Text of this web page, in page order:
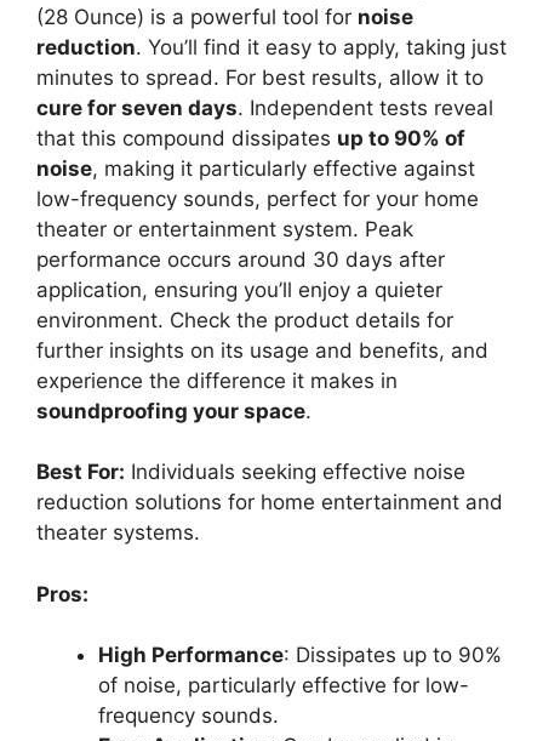
(28 Ounce) is a powerful tool for noise
reduction. You’ll find it easy to apply, taking just
minutes to spread. For best results, allow it to
cure for seven days. Independent tests reveal
that this compound dissipates up to 90% of
noise, making it particularly effective against
low-frequency sounds, perfect for your home
theater or entertainment system. Peak
performance occurs around 30 days after
application, ensuring you’ll enjoy a quieter
environment. Check the product details for
further insights on its usage and benefits, and
experience the difference it makes in
soundproofing your space.
Best For: Individuals seeking effective noise
reduction solutions for home entertainment and
theater systems.
Pros:
High Performance: Dissipates up to 90%
of noise, particularly effective for low-
frequency sounds.